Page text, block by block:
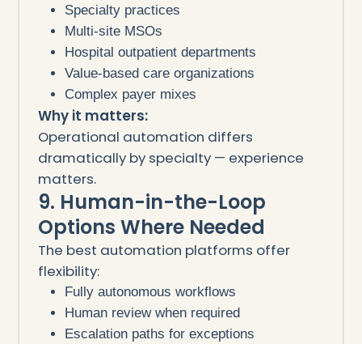
Specialty practices
Multi-site MSOs
Hospital outpatient departments
Value-based care organizations
Complex payer mixes
Why it matters:
Operational automation differs
dramatically by specialty — experience
matters.
9. Human-in-the-Loop
Options Where Needed
The best automation platforms offer
flexibility:
Fully autonomous workflows
Human review when required
Escalation paths for exceptions